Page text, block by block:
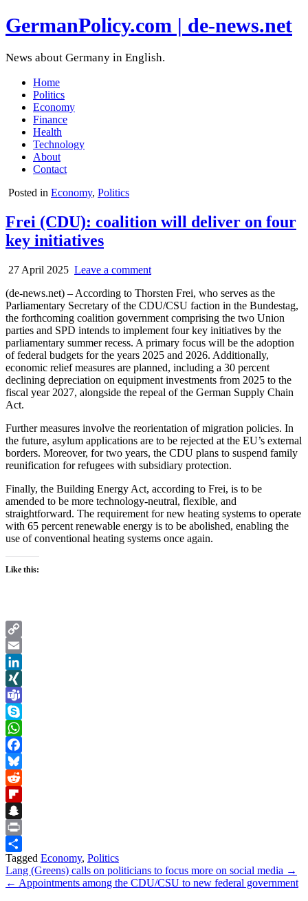
GermanPolicy.com | de-news.net
News about Germany in English.
Home
Politics
Economy
Finance
Health
Technology
About
Contact
Posted in Economy, Politics
Frei (CDU): coalition will deliver on four
key initiatives
27 April 2025 Leave a comment
(de-news.net) – According to Thorsten Frei, who serves as the
Parliamentary Secretary of the CDU/CSU faction in the Bundestag,
the forthcoming coalition government comprising the two Union
parties and SPD intends to implement four key initiatives by the
parliamentary summer recess. A primary focus will be the adoption
of federal budgets for the years 2025 and 2026. Additionally,
economic relief measures are planned, including a 30 percent
declining depreciation on equipment investments from 2025 to the
fiscal year 2027, alongside the repeal of the German Supply Chain
Act.
Further measures involve the reorientation of migration policies. In
the future, asylum applications are to be rejected at the EU’s external
borders. Moreover, for two years, the CDU plans to suspend family
reunification for refugees with subsidiary protection.
Finally, the Building Energy Act, according to Frei, is to be
amended to be more technology-neutral, flexible, and
straightforward. The requirement for new heating systems to operate
with 65 percent renewable energy is to be abolished, enabling the
use of conventional heating systems once again.
Like this:
Copy
Link
Email
LinkedIn
XING
Teams
Skype
WhatsApp
Facebook
Bluesky
Reddit
Flipboard
Snapchat
Print
Share
Tagged Economy, Politics
Post
navigation
Lang (Greens) calls on politicians to focus more on social media →
← Appointments among the CDU/CSU to new federal government